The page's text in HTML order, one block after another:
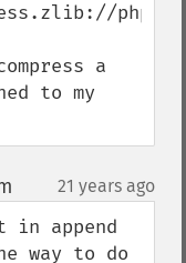
a
to my
21 years ago
in append
way to do